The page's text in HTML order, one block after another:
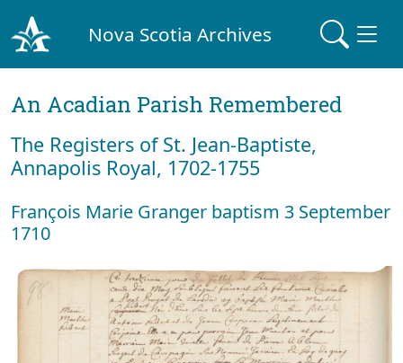
Nova Scotia Archives
An Acadian Parish Remembered
The Registers of St. Jean-Baptiste,
Annapolis Royal, 1702-1755
François Marie Granger baptism 3 September
1710